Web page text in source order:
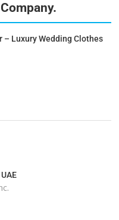
– Luxury Wedding Clothes